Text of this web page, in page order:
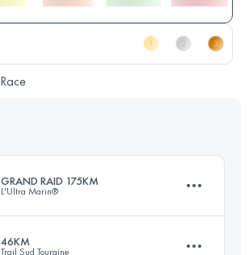
Race
GRAND RAID 175KM
L'Ultra Marin®
46KM
Trail Sud Touraine